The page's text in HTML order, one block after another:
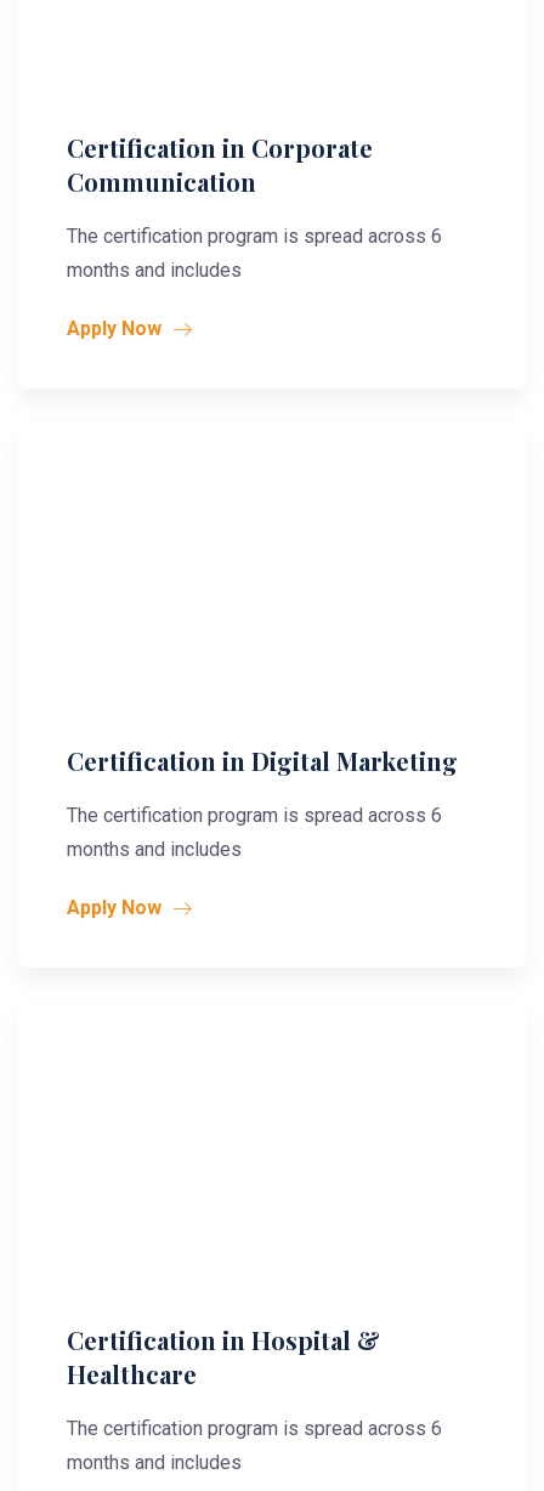
Certification in Corporate
Communication
The certification program is spread across 6
months and includes
Apply Now
Certification in Digital Marketing
The certification program is spread across 6
months and includes
Apply Now
Certification in Hospital &
Healthcare
The certification program is spread across 6
months and includes